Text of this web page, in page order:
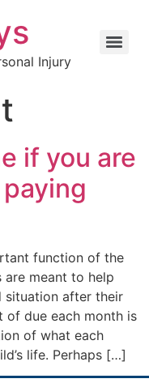
Injury
if you are
function of the
meant to help
situation after their
of due each month is
of what each
life. Perhaps […]